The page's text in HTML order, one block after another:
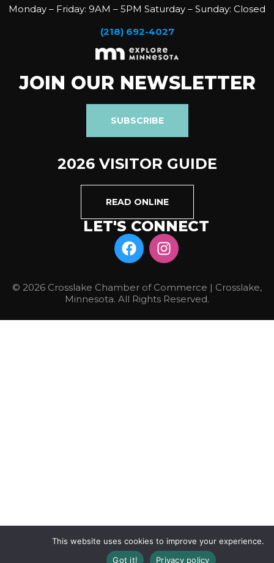
Monday – Friday: 9AM – 5PM Saturday – Sunday: Closed
(218) 692-4027
JOIN OUR NEWSLETTER
SUBSCRIBE
2026 VISITOR GUIDE
READ ONLINE
LET'S CONNECT
© 2026 Crosslake Chamber of Commerce | Crosslake,
Minnesota. All Rights Reserved.
This website uses cookies to improve your experience.
Got it!
Privacy policy